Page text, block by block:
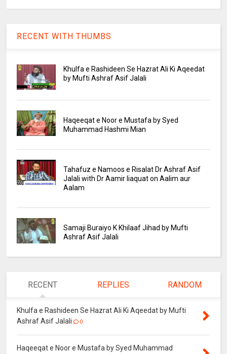
RECENT WITH THUMBS
Khulfa e Rashideen Se Hazrat Ali Ki Aqeedat
by Mufti Ashraf Asif Jalali
Haqeeqat e Noor e Mustafa by Syed
Muhammad Hashmi Mian
Tahafuz e Namoos e Risalat Dr Ashraf Asif
Jalali with Dr Aamir liaquat on Aalim aur
Aalam
Samaji Buraiyo K Khilaaf Jihad by Mufti
Ashraf Asif Jalali
RECENT REPLIES RANDOM
Khulfa e Rashideen Se Hazrat Ali Ki Aqeedat by Mufti
Ashraf Asif Jalali
0
Haqeeqat e Noor e Mustafa by Syed Muhammad